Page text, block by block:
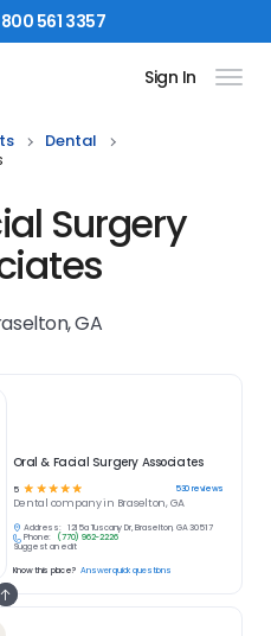
800 561 3357
Sign In
Dental
Surgery
GA
Oral & Facial Surgery Associates
5 ☆ ☆ ☆ ☆ ☆ 530reviews
Dental company in Braselton, GA
Address:
1215a Tuscany Dr, Braselton, GA 30517
Phone:
(770) 962-2226
Suggest an edit
Know this place? Answer quick questions